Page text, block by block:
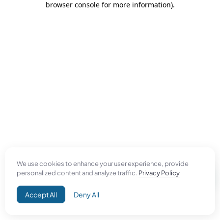
We use cookies to enhance your user experience, provide
personalized content and analyze traffic. Privacy Policy
Accept All Deny All
browser console for more information).